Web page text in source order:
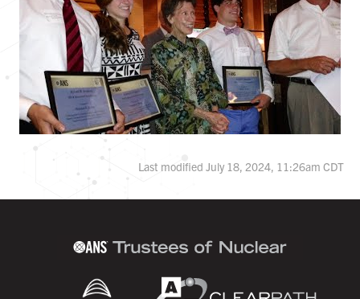
Last modified July 18, 2024, 11:26am CDT